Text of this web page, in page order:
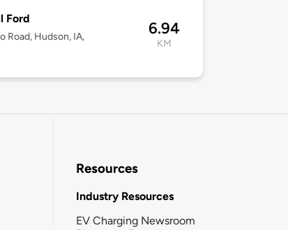
Ford
Road, Hudson, IA,
6.94
KM
Resources
Industry Resources
EV Charging Newsroom